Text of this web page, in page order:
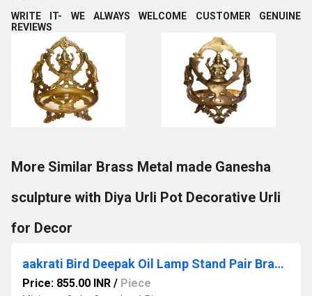
WRITE IT- WE ALWAYS WELCOME CUSTOMER GENUINE
REVIEWS
More Similar Brass Metal made Ganesha
sculpture with Diya Urli Pot Decorative Urli
for Decor
aakrati Bird Deepak Oil Lamp Stand Pair Brass Hindu Religious Puja Art Fengshui gifts
Price: 855.00 INR / Piece